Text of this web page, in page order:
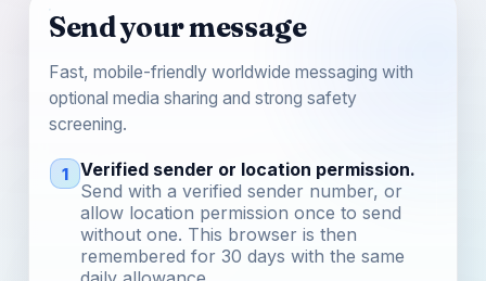
Send your message
Fast, mobile-friendly worldwide messaging with
optional media sharing and strong safety
screening.
1
Verified sender or location permission.
Send with a verified sender number, or
allow location permission once to send
without one. This browser is then
remembered for 30 days with the same